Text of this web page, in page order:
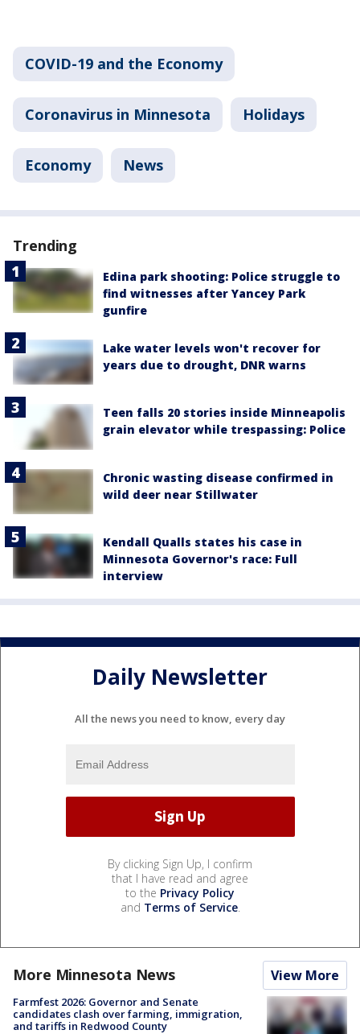
COVID-19 and the Economy
Coronavirus in Minnesota Holidays
Economy News
Trending
Edina park shooting: Police struggle to
find witnesses after Yancey Park
gunfire
Lake water levels won't recover for
years due to drought, DNR warns
Teen falls 20 stories inside Minneapolis
grain elevator while trespassing: Police
Chronic wasting disease confirmed in
wild deer near Stillwater
Kendall Qualls states his case in
Minnesota Governor's race: Full
interview
Daily Newsletter
All the news you need to know, every day
By clicking Sign Up, I confirm
that I have read and agree
to the Privacy Policy
and Terms of Service.
More Minnesota News View More
Farmfest 2026: Governor and Senate
candidates clash over farming, immigration,
and tariffs in Redwood County